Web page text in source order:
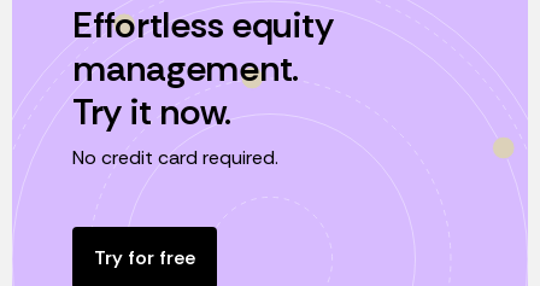
Effortless equity
management.
Try it now.
No credit card required.
Try for free